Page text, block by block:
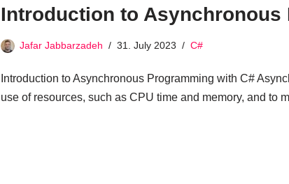
Introduction to Asynchronous
Jafar Jabbarzadeh 31. July 2023 C#
Introduction to Asynchronous Programming with C#
use of resources, such as CPU time and memory, and to